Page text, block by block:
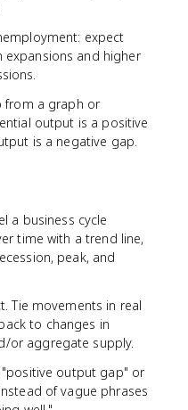
expect
and higher
from a graph or
output is a positive
is a negative gap.
a business cycle
time with a trend line,
peak, and
Tie movements in real
to changes in
or aggregate supply.
"positive output gap" or
of vague phrases